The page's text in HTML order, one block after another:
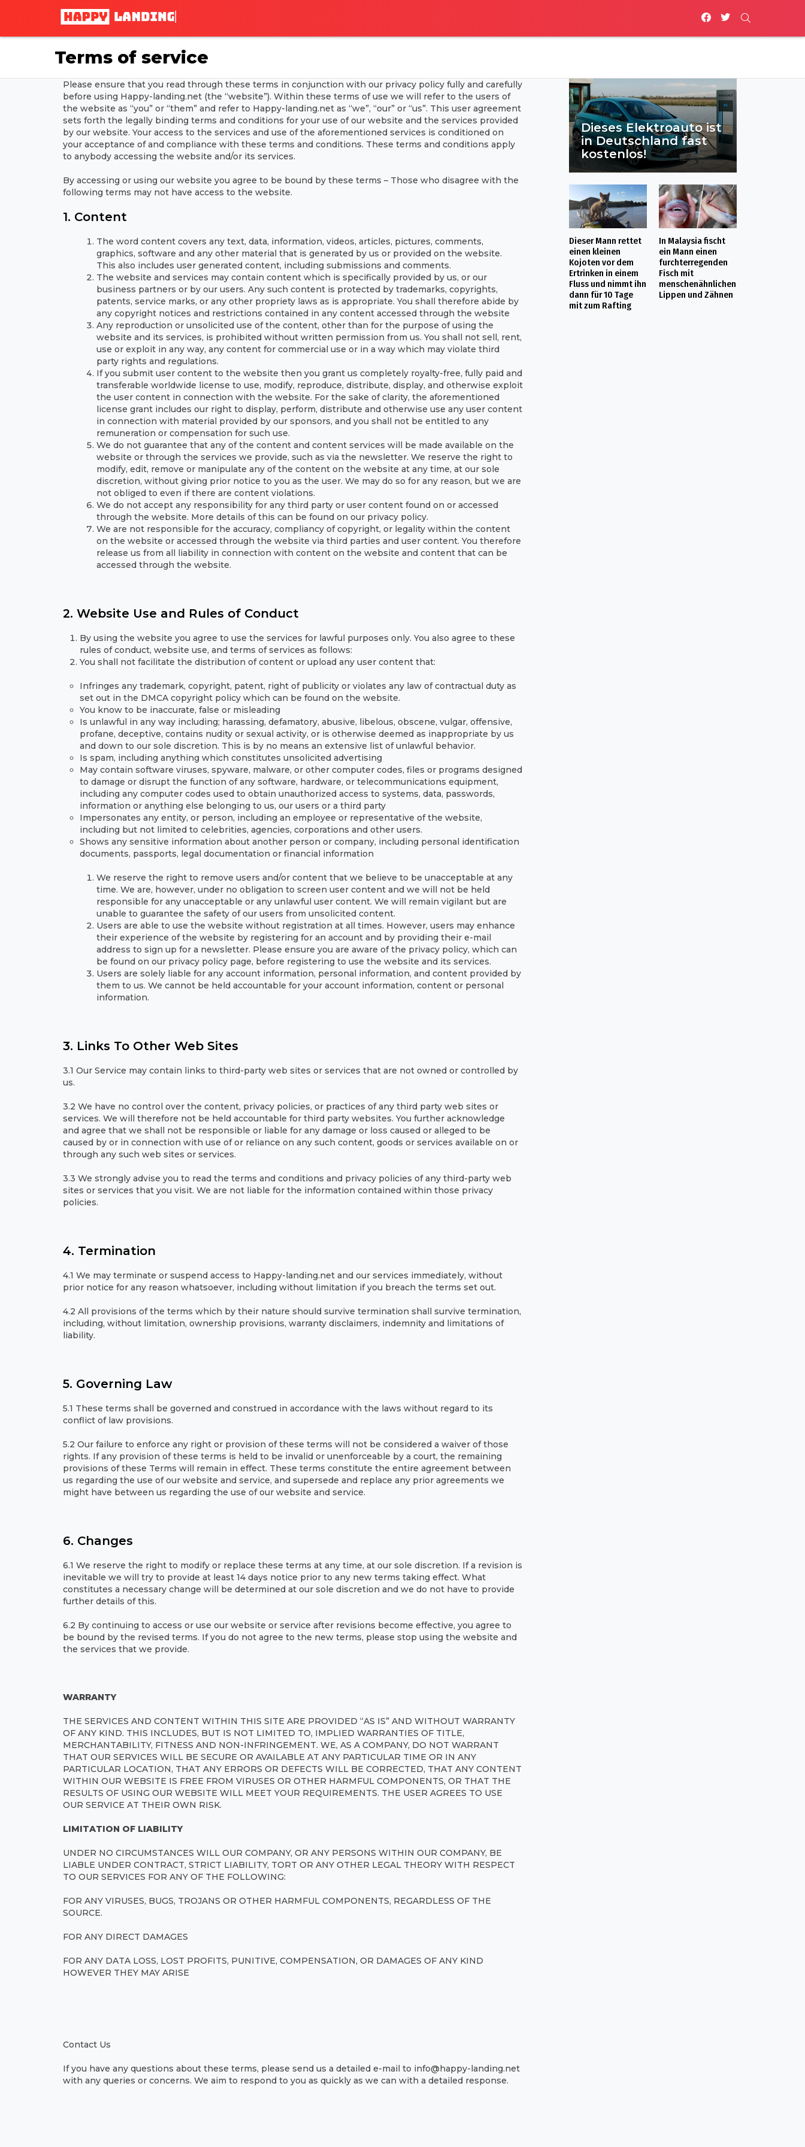
facebooktwitter
Terms of service
Please ensure that you read through these terms in conjunction with our privacy policy fully and carefully
before using Happy-landing.net (the “website”). Within these terms of use we will refer to the users of
the website as “you” or “them” and refer to Happy-landing.net as “we”, “our” or “us”. This user agreement
sets forth the legally binding terms and conditions for your use of our website and the services provided
by our website. Your access to the services and use of the aforementioned services is conditioned on
your acceptance of and compliance with these terms and conditions. These terms and conditions apply
to anybody accessing the website and/or its services.
By accessing or using our website you agree to be bound by these terms – Those who disagree with the
following terms may not have access to the website.
1. Content
The word content covers any text, data, information, videos, articles, pictures, comments,
graphics, software and any other material that is generated by us or provided on the website.
This also includes user generated content, including submissions and comments.
The website and services may contain content which is specifically provided by us, or our
business partners or by our users. Any such content is protected by trademarks, copyrights,
patents, service marks, or any other propriety laws as is appropriate. You shall therefore abide by
any copyright notices and restrictions contained in any content accessed through the website
Any reproduction or unsolicited use of the content, other than for the purpose of using the
website and its services, is prohibited without written permission from us. You shall not sell, rent,
use or exploit in any way, any content for commercial use or in a way which may violate third
party rights and regulations.
If you submit user content to the website then you grant us completely royalty-free, fully paid and
transferable worldwide license to use, modify, reproduce, distribute, display, and otherwise exploit
the user content in connection with the website. For the sake of clarity, the aforementioned
license grant includes our right to display, perform, distribute and otherwise use any user content
in connection with material provided by our sponsors, and you shall not be entitled to any
remuneration or compensation for such use.
We do not guarantee that any of the content and content services will be made available on the
website or through the services we provide, such as via the newsletter. We reserve the right to
modify, edit, remove or manipulate any of the content on the website at any time, at our sole
discretion, without giving prior notice to you as the user. We may do so for any reason, but we are
not obliged to even if there are content violations.
We do not accept any responsibility for any third party or user content found on or accessed
through the website. More details of this can be found on our privacy policy.
We are not responsible for the accuracy, compliancy of copyright, or legality within the content
on the website or accessed through the website via third parties and user content. You therefore
release us from all liability in connection with content on the website and content that can be
accessed through the website.
2. Website Use and Rules of Conduct
By using the website you agree to use the services for lawful purposes only. You also agree to these
rules of conduct, website use, and terms of services as follows:
You shall not facilitate the distribution of content or upload any user content that:
Infringes any trademark, copyright, patent, right of publicity or violates any law of contractual duty as
set out in the DMCA copyright policy which can be found on the website.
You know to be inaccurate, false or misleading
Is unlawful in any way including; harassing, defamatory, abusive, libelous, obscene, vulgar, offensive,
profane, deceptive, contains nudity or sexual activity, or is otherwise deemed as inappropriate by us
and down to our sole discretion. This is by no means an extensive list of unlawful behavior.
Is spam, including anything which constitutes unsolicited advertising
May contain software viruses, spyware, malware, or other computer codes, files or programs designed
to damage or disrupt the function of any software, hardware, or telecommunications equipment,
including any computer codes used to obtain unauthorized access to systems, data, passwords,
information or anything else belonging to us, our users or a third party
Impersonates any entity, or person, including an employee or representative of the website,
including but not limited to celebrities, agencies, corporations and other users.
Shows any sensitive information about another person or company, including personal identification
documents, passports, legal documentation or financial information
We reserve the right to remove users and/or content that we believe to be unacceptable at any
time. We are, however, under no obligation to screen user content and we will not be held
responsible for any unacceptable or any unlawful user content. We will remain vigilant but are
unable to guarantee the safety of our users from unsolicited content.
Users are able to use the website without registration at all times. However, users may enhance
their experience of the website by registering for an account and by providing their e-mail
address to sign up for a newsletter. Please ensure you are aware of the privacy policy, which can
be found on our privacy policy page, before registering to use the website and its services.
Users are solely liable for any account information, personal information, and content provided by
them to us. We cannot be held accountable for your account information, content or personal
information.
3. Links To Other Web Sites
3.1 Our Service may contain links to third-party web sites or services that are not owned or controlled by
us.
3.2 We have no control over the content, privacy policies, or practices of any third party web sites or
services. We will therefore not be held accountable for third party websites. You further acknowledge
and agree that we shall not be responsible or liable for any damage or loss caused or alleged to be
caused by or in connection with use of or reliance on any such content, goods or services available on or
through any such web sites or services.
3.3 We strongly advise you to read the terms and conditions and privacy policies of any third-party web
sites or services that you visit. We are not liable for the information contained within those privacy
policies.
4. Termination
4.1 We may terminate or suspend access to Happy-landing.net and our services immediately, without
prior notice for any reason whatsoever, including without limitation if you breach the terms set out.
4.2 All provisions of the terms which by their nature should survive termination shall survive termination,
including, without limitation, ownership provisions, warranty disclaimers, indemnity and limitations of
liability.
5. Governing Law
5.1 These terms shall be governed and construed in accordance with the laws without regard to its
conflict of law provisions.
5.2 Our failure to enforce any right or provision of these terms will not be considered a waiver of those
rights. If any provision of these terms is held to be invalid or unenforceable by a court, the remaining
provisions of these Terms will remain in effect. These terms constitute the entire agreement between
us regarding the use of our website and service, and supersede and replace any prior agreements we
might have between us regarding the use of our website and service.
6. Changes
6.1 We reserve the right to modify or replace these terms at any time, at our sole discretion. If a revision is
inevitable we will try to provide at least 14 days notice prior to any new terms taking effect. What
constitutes a necessary change will be determined at our sole discretion and we do not have to provide
further details of this.
6.2 By continuing to access or use our website or service after revisions become effective, you agree to
be bound by the revised terms. If you do not agree to the new terms, please stop using the website and
the services that we provide.
WARRANTY
THE SERVICES AND CONTENT WITHIN THIS SITE ARE PROVIDED “AS IS” AND WITHOUT WARRANTY
OF ANY KIND. THIS INCLUDES, BUT IS NOT LIMITED TO, IMPLIED WARRANTIES OF TITLE,
MERCHANTABILITY, FITNESS AND NON-INFRINGEMENT. WE, AS A COMPANY, DO NOT WARRANT
THAT OUR SERVICES WILL BE SECURE OR AVAILABLE AT ANY PARTICULAR TIME OR IN ANY
PARTICULAR LOCATION, THAT ANY ERRORS OR DEFECTS WILL BE CORRECTED, THAT ANY CONTENT
WITHIN OUR WEBSITE IS FREE FROM VIRUSES OR OTHER HARMFUL COMPONENTS, OR THAT THE
RESULTS OF USING OUR WEBSITE WILL MEET YOUR REQUIREMENTS. THE USER AGREES TO USE
OUR SERVICE AT THEIR OWN RISK.
LIMITATION OF LIABILITY
UNDER NO CIRCUMSTANCES WILL OUR COMPANY, OR ANY PERSONS WITHIN OUR COMPANY, BE
LIABLE UNDER CONTRACT, STRICT LIABILITY, TORT OR ANY OTHER LEGAL THEORY WITH RESPECT
TO OUR SERVICES FOR ANY OF THE FOLLOWING:
FOR ANY VIRUSES, BUGS, TROJANS OR OTHER HARMFUL COMPONENTS, REGARDLESS OF THE
SOURCE.
FOR ANY DIRECT DAMAGES
FOR ANY DATA LOSS, LOST PROFITS, PUNITIVE, COMPENSATION, OR DAMAGES OF ANY KIND
HOWEVER THEY MAY ARISE
Contact Us
If you have any questions about these terms, please send us a detailed e-mail to info@happy-landing.net
with any queries or concerns. We aim to respond to you as quickly as we can with a detailed response.
Dieses Elektroauto ist
in Deutschland fast
kostenlos!
Dieser Mann rettet
einen kleinen
Kojoten vor dem
Ertrinken in einem
Fluss und nimmt ihn
dann für 10 Tage
mit zum Rafting
In Malaysia fischt
ein Mann einen
furchterregenden
Fisch mit
menschenähnlichen
Lippen und Zähnen